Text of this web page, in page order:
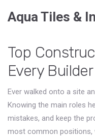
Aqua Tiles &
Top
Every
Ever walked onto a site
Knowing the main roles
mistakes, and keep the
most common positions,